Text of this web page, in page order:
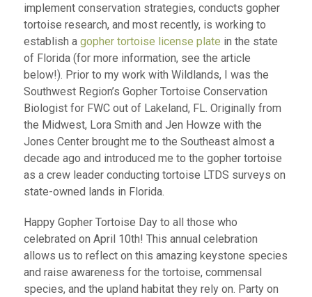
implement conservation strategies, conducts gopher
tortoise research, and most recently, is working to
establish a gopher tortoise license plate in the state
of Florida (for more information, see the article
below!). Prior to my work with Wildlands, I was the
Southwest Region’s Gopher Tortoise Conservation
Biologist for FWC out of Lakeland, FL. Originally from
the Midwest, Lora Smith and Jen Howze with the
Jones Center brought me to the Southeast almost a
decade ago and introduced me to the gopher tortoise
as a crew leader conducting tortoise LTDS surveys on
state-owned lands in Florida.
Happy Gopher Tortoise Day to all those who
celebrated on April 10th! This annual celebration
allows us to reflect on this amazing keystone species
and raise awareness for the tortoise, commensal
species, and the upland habitat they rely on. Party on